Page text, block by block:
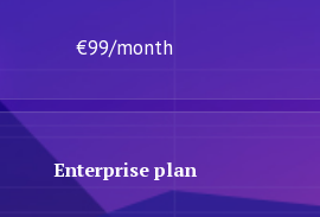
€99/month
Enterprise plan